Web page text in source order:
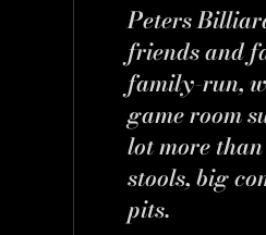
Peters
friends and
family-run,
game room
lot more
stools, big
pits.